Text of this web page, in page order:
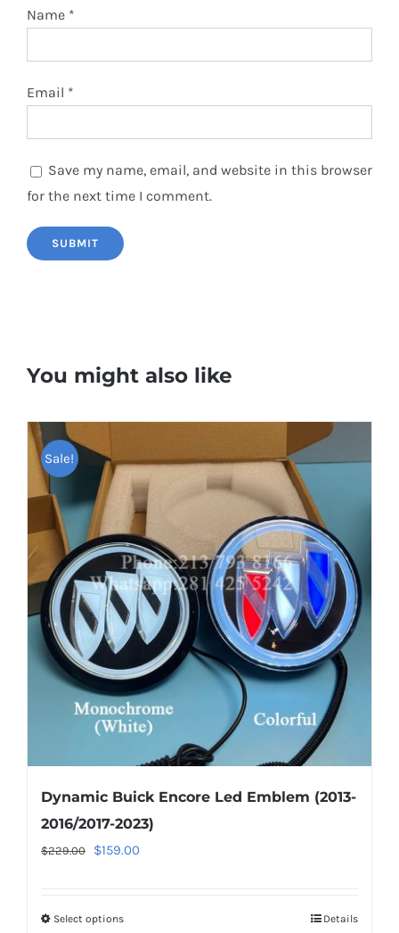
Name *
Email *
Save my name, email, and website in this browser
for the next time I comment.
You might also like
Sale!
Dynamic Buick Encore Led Emblem (2013-
2016/2017-2023)
$229.00
Original
$229.00.
$159.00Current
Select optionsThis
Details